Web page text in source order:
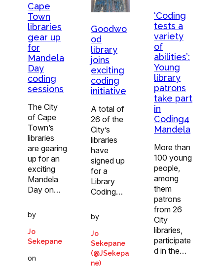
Cape
Town
libraries
gear up
for
Mandela
Day
coding
sessions
The City
of Cape
Town’s
libraries
are gearing
up for an
exciting
Mandela
Day on…
by
Jo
Sekepane
on
Goodwo
od
library
joins
exciting
coding
initiative
A total of
26 of the
City’s
libraries
have
signed up
for a
Library
Coding…
by
Jo
Sekepane
(@JSekepa
ne)
‘Coding
tests a
variety
of
abilities’:
Young
library
patrons
take part
in
Coding4
Mandela
More than
100 young
people,
among
them
patrons
from 26
City
libraries,
participate
d in the…